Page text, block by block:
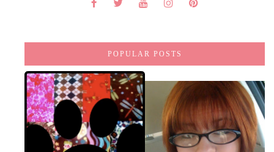
POPULAR POSTS